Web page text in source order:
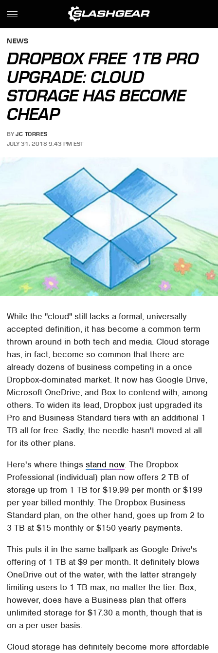
NEWS
DROPBOX FREE 1TB PRO
UPGRADE: CLOUD
STORAGE HAS BECOME
CHEAP
BY JC TORRES
JULY 31, 2018 9:43 PM EST
While the "cloud" still lacks a formal, universally
accepted definition, it has become a common term
thrown around in both tech and media. Cloud storage
has, in fact, become so common that there are
already dozens of business competing in a once
Dropbox-dominated market. It now has Google Drive,
Microsoft OneDrive, and Box to contend with, among
others. To widen its lead, Dropbox just upgraded its
Pro and Business Standard tiers with an additional 1
TB all for free. Sadly, the needle hasn't moved at all
for its other plans.
Here's where thingsstand now. The Dropbox
Professional (individual) plan now offers 2 TB of
storage up from 1 TB for $19.99 per month or $199
per year billed monthly. The Dropbox Business
Standard plan, on the other hand, goes up from 2 to
3 TB at $15 monthly or $150 yearly payments.
This puts it in the same ballpark as Google Drive's
offering of 1 TB at $9 per month. It definitely blows
OneDrive out of the water, with the latter strangely
limiting users to 1 TB max, no matter the tier. Box,
however, does have a Business plan that offers
unlimited storage for $17.30 a month, though that is
on a per user basis.
Cloud storage has definitely become more affordable